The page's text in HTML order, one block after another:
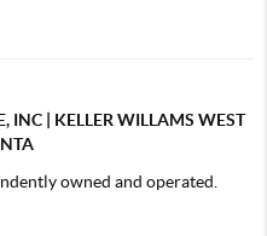
INC | KELLER WILLAMS WEST
owned and operated.